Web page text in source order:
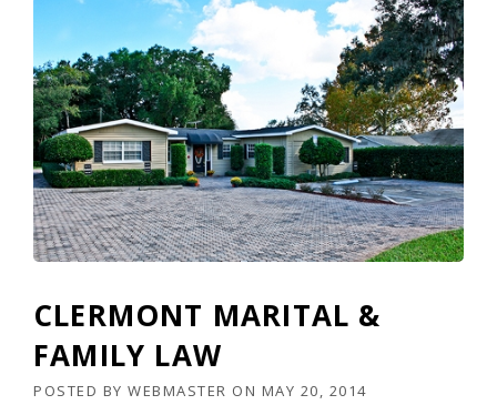
CLERMONT MARITAL &
FAMILY LAW
POSTED BY WEBMASTER ON MAY 20, 2014